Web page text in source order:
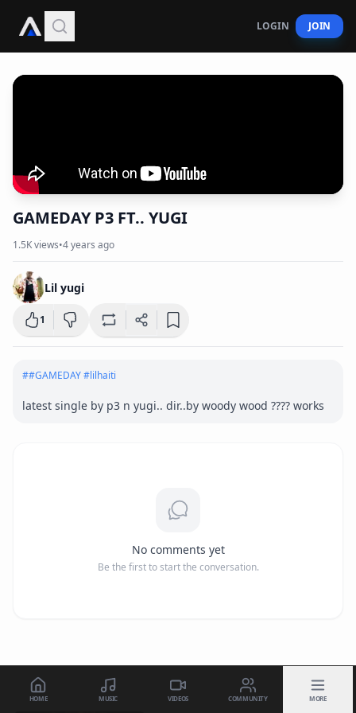
LOGIN JOIN
GAMEDAY P3 FT.. YUGI
1.5Kviews•4 years ago
Lil yugi
1
##GAMEDAY #lilhaiti
latest single by p3 n yugi.. dir..by woody wood ???? works
No comments yet
Be the first to start the conversation.
HOME MUSIC VIDEOS COMMUNITY MORE